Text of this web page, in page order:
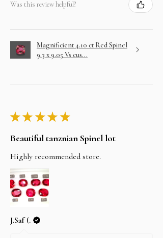
Was this review helpful?
Magnificient 4.10 ct Red Spinel
9.3 x 9.05 Vs cus...
★ ★ ★ ★ ★
Beautiful tanznian Spinel lot
Highly recommended store.
J.Saf (.